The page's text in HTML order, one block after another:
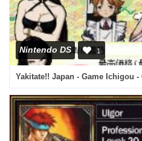
Nintendo DS 1